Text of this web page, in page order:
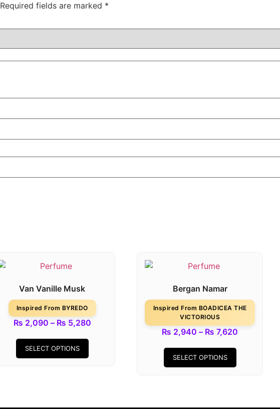
Required fields are marked *
Van Vanille Musk
Inspired From BYREDO
₨ 2,090 – ₨ 5,280
SELECT OPTIONS
Bergan Namar
Inspired From BOADICEA THE
VICTORIOUS
₨ 2,940 – ₨ 7,620
SELECT OPTIONS